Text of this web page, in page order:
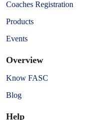
Coaches Registration
Products
Events
Overview
Know FASC
Blog
Help